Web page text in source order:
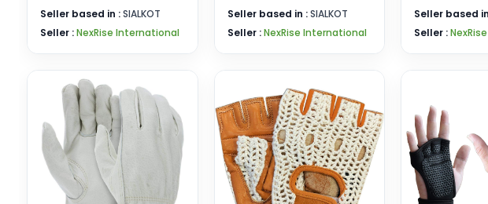
Seller based in :SIALKOT
Seller :NexRise International
Seller based in :SIALKOT
Seller :NexRise International
Seller based
Seller :